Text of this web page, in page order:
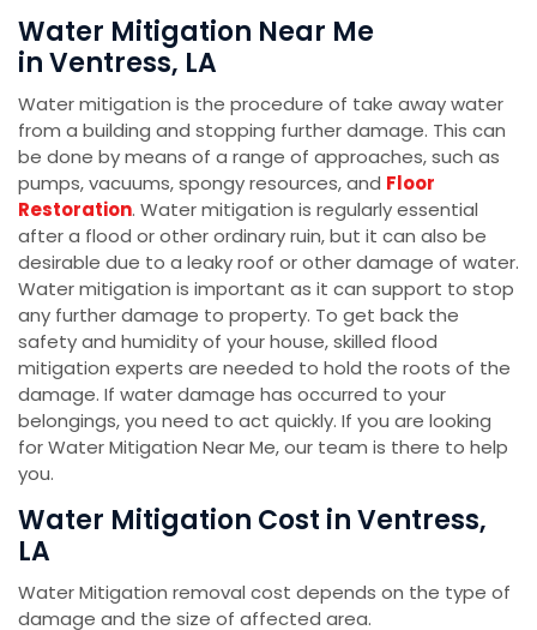
Water Mitigation Near Me
in Ventress, LA
Water mitigation is the procedure of take away water
from a building and stopping further damage. This can
be done by means of a range of approaches, such as
pumps, vacuums, spongy resources, and Floor
Restoration. Water mitigation is regularly essential
after a flood or other ordinary ruin, but it can also be
desirable due to a leaky roof or other damage of water.
Water mitigation is important as it can support to stop
any further damage to property. To get back the
safety and humidity of your house, skilled flood
mitigation experts are needed to hold the roots of the
damage. If water damage has occurred to your
belongings, you need to act quickly. If you are looking
for Water Mitigation Near Me, our team is there to help
you.
Water Mitigation Cost in Ventress,
LA
Water Mitigation removal cost depends on the type of
damage and the size of affected area.